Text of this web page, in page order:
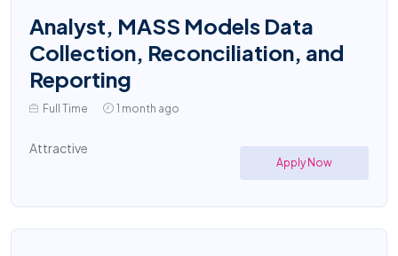
Analyst, MASS Models Data
Collection, Reconciliation, and
Reporting
Full Time 1 month ago
Attractive
Apply Now